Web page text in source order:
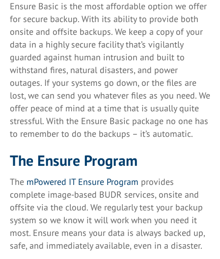
Ensure Basic is the most affordable option we offer
for secure backup. With its ability to provide both
onsite and offsite backups. We keep a copy of your
data in a highly secure facility that’s vigilantly
guarded against human intrusion and built to
withstand fires, natural disasters, and power
outages. If your systems go down, or the files are
lost, we can send you whatever files as you need. We
offer peace of mind at a time that is usually quite
stressful. With the Ensure Basic package no one has
to remember to do the backups – it’s automatic.
The Ensure Program
The mPowered IT Ensure Program provides
complete image-based BUDR services, onsite and
offsite via the cloud. We regularly test your backup
system so we know it will work when you need it
most. Ensure means your data is always backed up,
safe, and immediately available, even in a disaster.